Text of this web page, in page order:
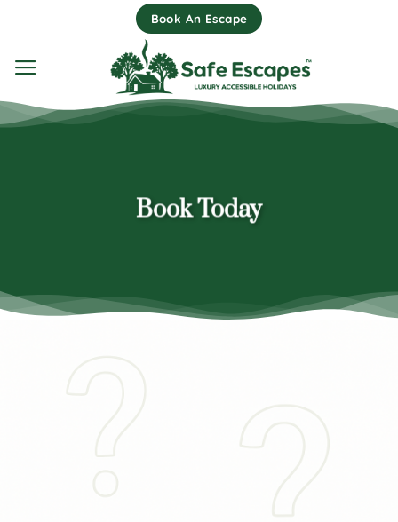
content
Book An Escape
Book Today